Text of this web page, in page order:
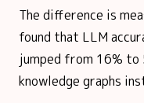
The difference is
found that LLM
jumped from 16% to
knowledge graphs